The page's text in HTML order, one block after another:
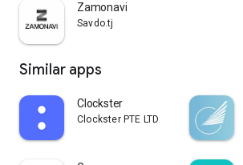
Zamonavi
Savdo.tj
Similar apps
Clockster
Clockster PTE LTD